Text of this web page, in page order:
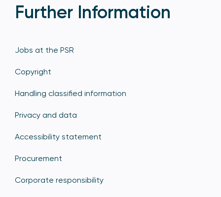
Further Information
Jobs at the PSR
Copyright
Handling classified information
Privacy and data
Accessibility statement
Procurement
Corporate responsibility